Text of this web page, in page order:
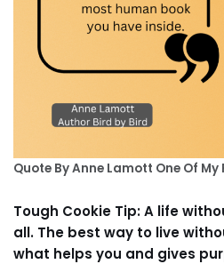
Quote By Anne Lamott One Of
Tough Cookie Tip: A life
all. The best way to live
what helps you and gives